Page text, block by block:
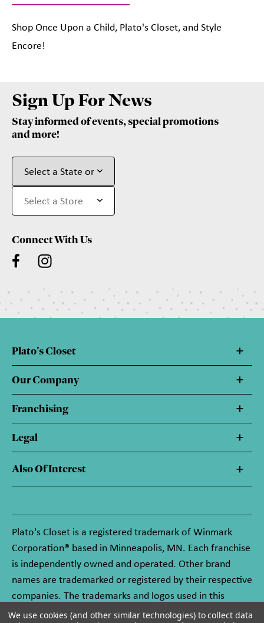
Shop Once Upon a Child, Plato's Closet, and Style
Encore!
Sign Up For News
Stay informed of events, special promotions
and more!
Connect With Us
Plato's Closet
Our Company
Franchising
Legal
Also Of Interest
Plato's Closet is a registered trademark of Winmark
Corporation® based in Minneapolis, MN. Each franchise
is independently owned and operated. Other brand
names are trademarked or registered by their respective
companies. The trademarks and logos used in this
website are owned by Winmark Corporation, and any
We use cookies (and other similar technologies) to collect data